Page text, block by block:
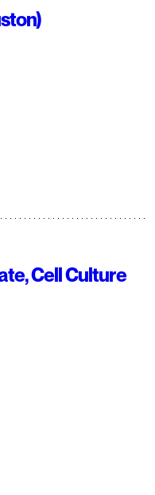
Cell Culture